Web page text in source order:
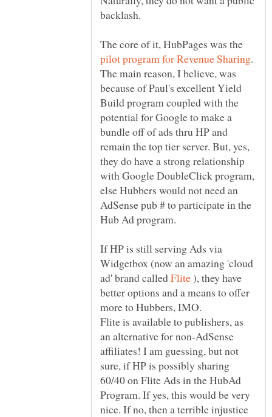
The core of it, HubPages was the
.
The main reason, I believe, was
because of Paul's excellent Yield
Build program coupled with the
potential for Google to make a
bundle off of ads thru HP and
remain the top tier server. But, yes,
they do have a strong relationship
with Google DoubleClick program,
else Hubbers would not need an
AdSense pub # to participate in the
If HP is still serving Ads via
Widgetbox (now an amazing 'cloud
ad' brand called
), they have
better options and a means to offer
more to Hubbers, IMO.
Flite is available to publishers, as
an alternative for non-AdSense
affiliates! I am guessing, but not
sure, if HP is possibly sharing
60/40 on Flite Ads in the HubAd
Program. If yes, this would be very
nice. If no, then a terrible injustice